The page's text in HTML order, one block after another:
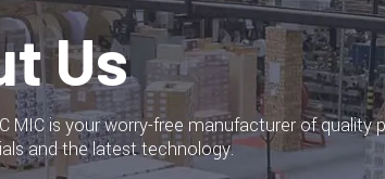
Us
MIC is your worry-free manufacturer of quality
and the latest technology.